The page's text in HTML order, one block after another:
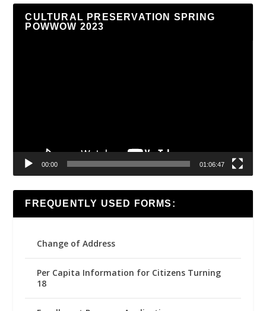
CULTURAL PRESERVATION SPRING
POWWOW 2023
00:00 01:06:47
FREQUENTLY USED FORMS:
Change of Address
Per Capita Information for Citizens Turning
18